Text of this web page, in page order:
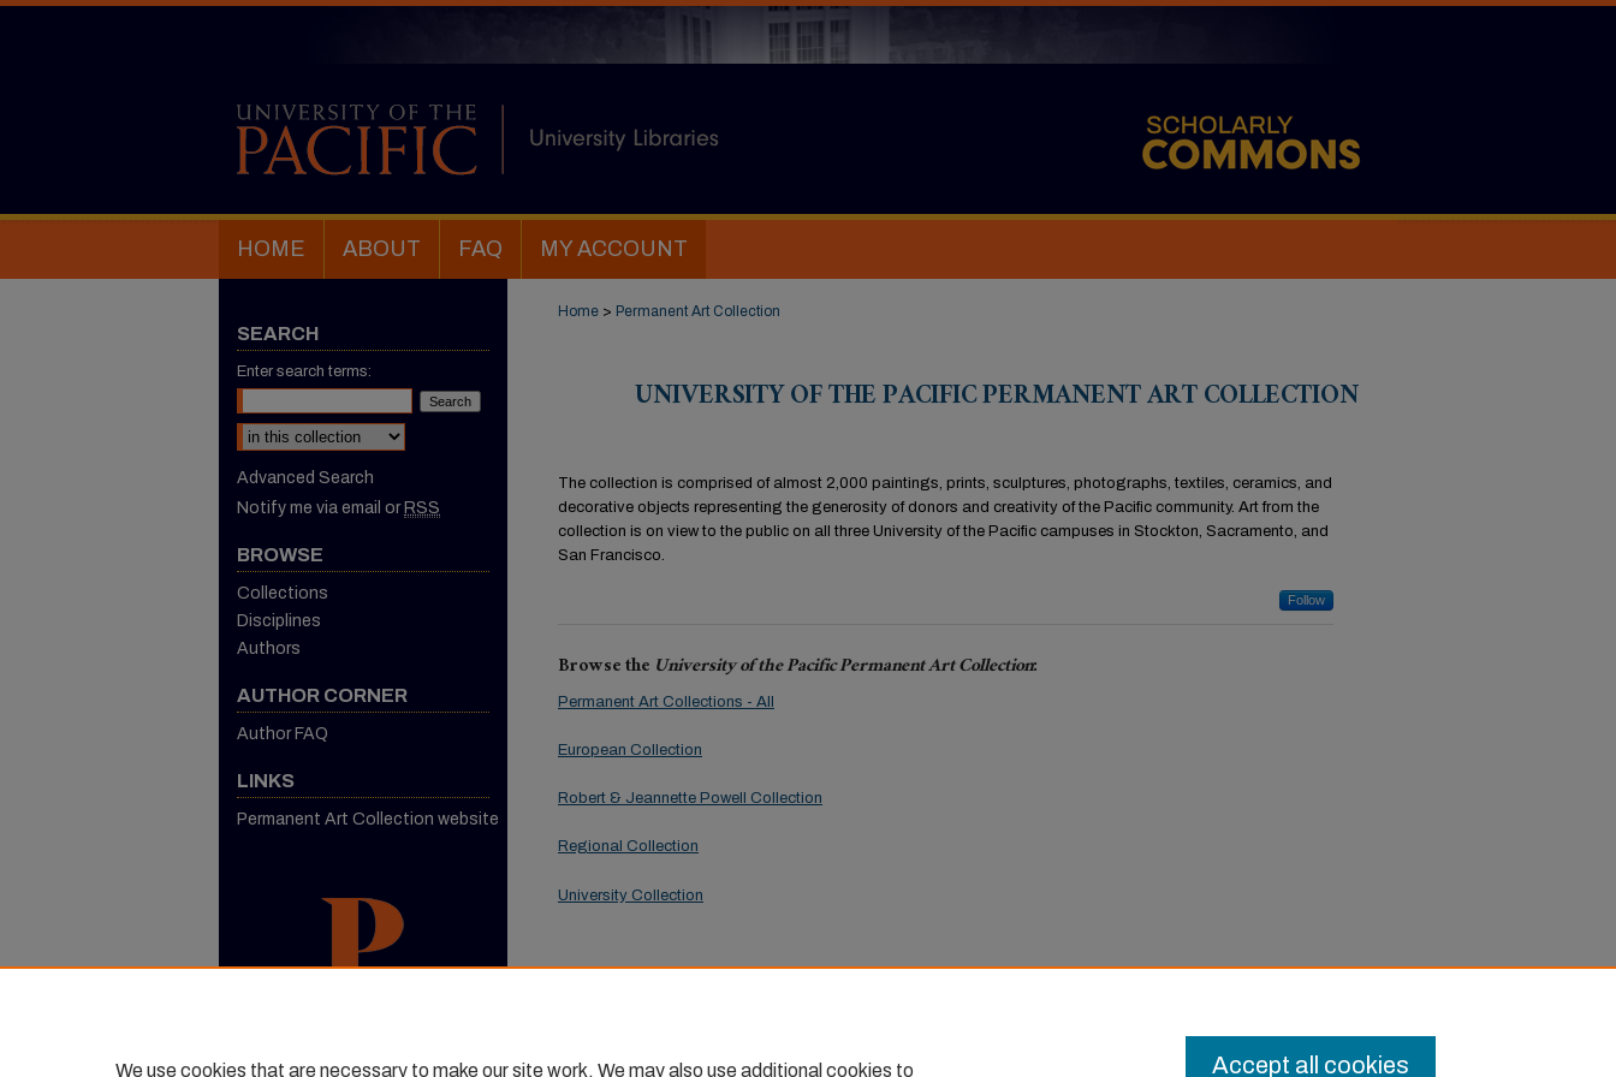
HOME ABOUT FAQ MY ACCOUNT
Home > Permanent Art Collection
UNIVERSITY OF THE PACIFIC PERMANENT ART COLLECTION
The collection is comprised of almost 2,000 paintings, prints, sculptures, photographs, textiles, ceramics, and
decorative objects representing the generosity of donors and creativity of the Pacific community. Art from the
collection is on view to the public on all three University of the Pacific campuses in Stockton, Sacramento, and
San Francisco.
Follow
Browse the University of the Pacific Permanent Art Collection:
Permanent Art Collections - All
European Collection
Robert & Jeannette Powell Collection
Regional Collection
University Collection
SEARCH
Enter search terms:
Select context to search:
Advanced Search
Notify me via email or RSS
BROWSE
Collections
Disciplines
Authors
AUTHOR CORNER
Author FAQ
LINKS
Permanent Art Collection website
We use cookies that are necessary to make our site work. We may also use additional cookies to Accept all cookies